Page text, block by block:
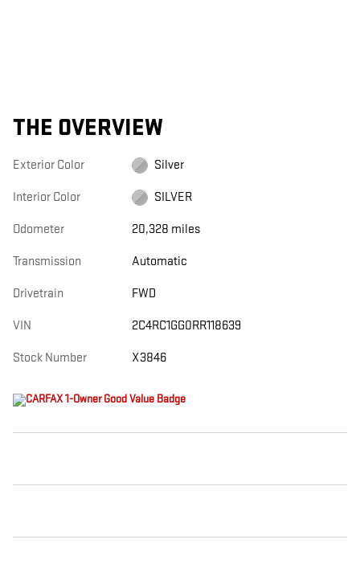
THE OVERVIEW
Exterior Color Silver
Interior Color SILVER
Odometer 20,328 miles
Transmission Automatic
Drivetrain FWD
VIN 2C4RC1GG0RR118639
Stock Number X3846